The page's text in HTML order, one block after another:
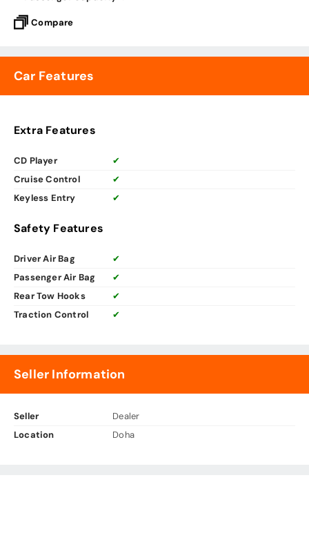
Compare
Car Features
Extra Features
CD Player
✔
Cruise Control
✔
Keyless Entry
✔
Safety Features
Driver Air Bag
✔
Passenger Air Bag
✔
Rear Tow Hooks
✔
Traction Control
✔
Seller Information
Seller
Dealer
Location
Doha